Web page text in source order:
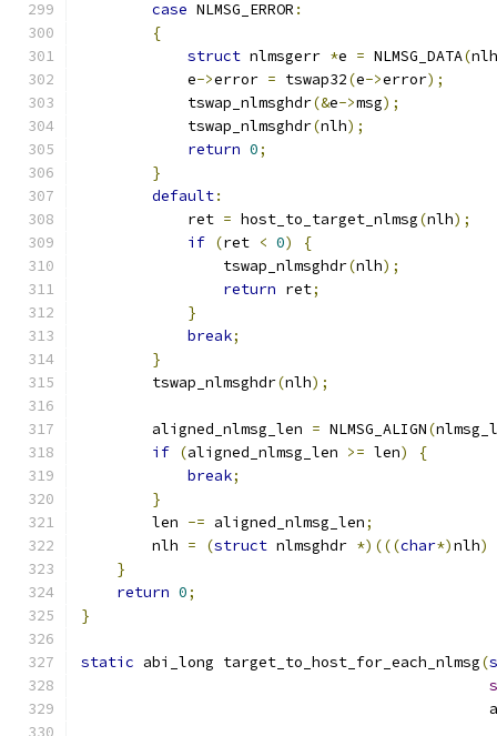
case NLMSG_ERROR :
{
struct nlmsgerr *e = NLMSG_DATA(nlh
            e
->error = tswap32(e->error);
            tswap_nlmsghdr
(&e->msg);
            tswap_nlmsghdr
(nlh);
return 0;
}
default:
            ret
= host_to_target_nlmsg(nlh);
if (ret < 0)
{
                tswap_nlmsghdr
(nlh);
return ret;
}
break;
}
        tswap_nlmsghdr
(nlh);
        aligned_nlmsg_len
= NLMSG_ALIGN(
if (aligned_nlmsg_len >= len)
{
break;
}
        len
-= aligned_nlmsg_len;
        nlh
= (struct nlmsghdr *)(((char*)nlh)
}
return 0;
}
static abi_long target_to_host_for_each_nlmsg(